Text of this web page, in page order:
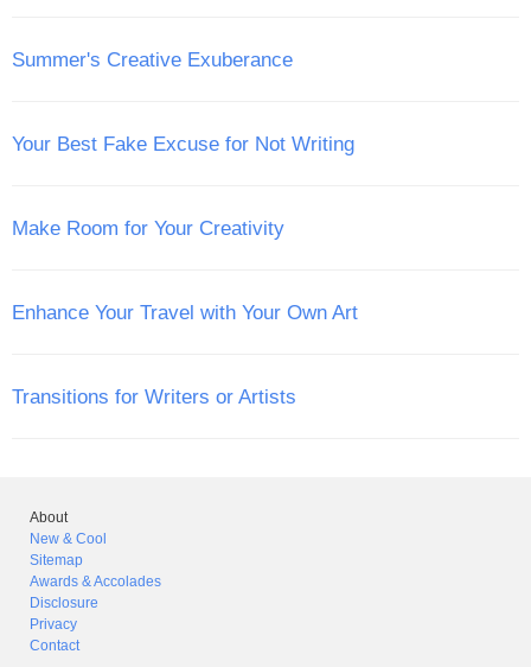
Summer's Creative Exuberance
Your Best Fake Excuse for Not Writing
Make Room for Your Creativity
Enhance Your Travel with Your Own Art
Transitions for Writers or Artists
About
New & Cool
Sitemap
Awards & Accolades
Disclosure
Privacy
Contact